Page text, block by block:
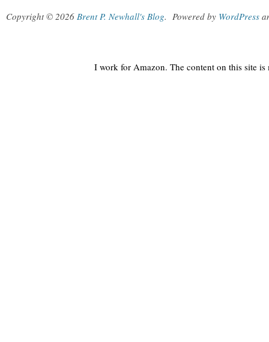
Copyright © 2026 Brent P. Newhall's Blog. Powered by WordPress
I work for Amazon. The content on this site is